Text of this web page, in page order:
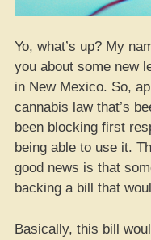
Yo, what’s up? My
you about some new
in New Mexico. So,
cannabis law that’s
been blocking first
being able to use it.
good news is that
backing a bill that
Basically, this bill